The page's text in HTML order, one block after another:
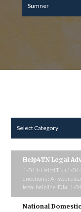
Sumner
Select Category
Help4TN Legal
1-844-Help4TN (1-
questions? Answers
legal helpline. Dial 1-
National